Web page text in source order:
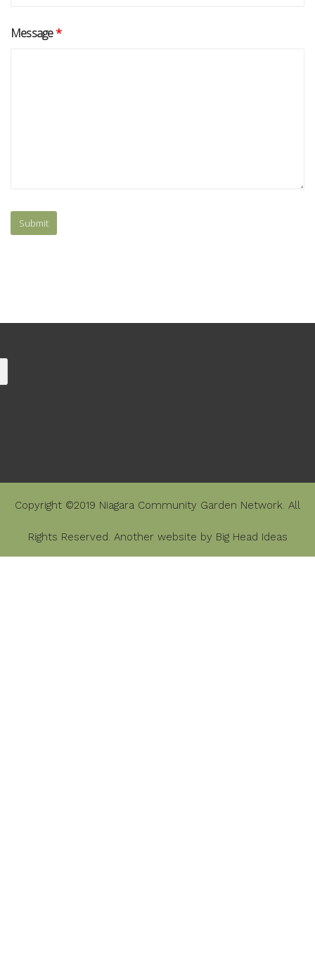
Message*
Copyright ©2019 Niagara Community Garden Network. All
Rights Reserved. Another website by Big Head Ideas